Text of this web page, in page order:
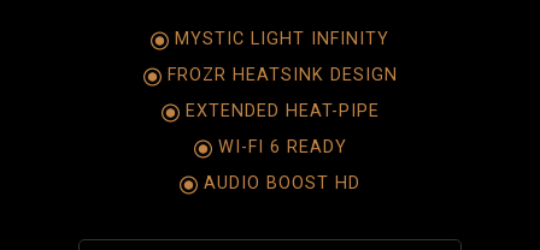
MYSTIC LIGHT INFINITY
FROZR HEATSINK DESIGN
EXTENDED HEAT-PIPE
WI-FI 6 READY
AUDIO BOOST HD